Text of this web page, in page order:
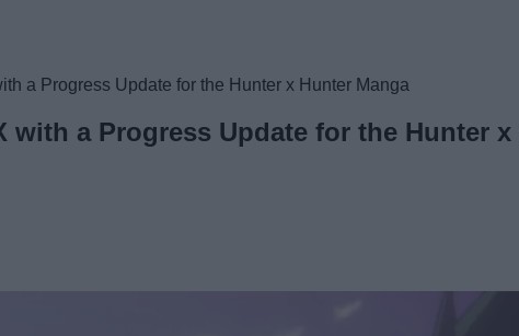
a Progress Update for the Hunter x Hunter Manga
with a Progress Update for the Hunter x